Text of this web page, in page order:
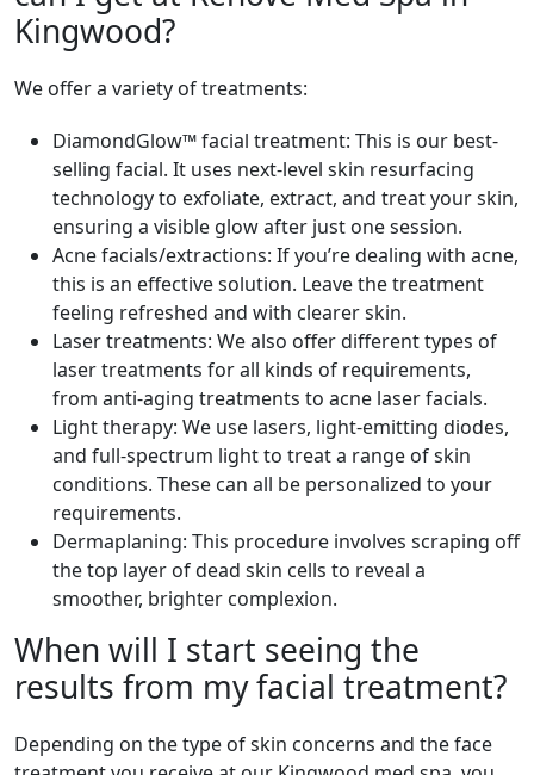
Kingwood?
We offer a variety of treatments:
DiamondGlow™ facial treatment: This is our best-
selling facial. It uses next-level skin resurfacing
technology to exfoliate, extract, and treat your skin,
ensuring a visible glow after just one session.
Acne facials/extractions: If you’re dealing with acne,
this is an effective solution. Leave the treatment
feeling refreshed and with clearer skin.
Laser treatments: We also offer different types of
laser treatments for all kinds of requirements,
from anti-aging treatments to acne laser facials.
Light therapy: We use lasers, light-emitting diodes,
and full-spectrum light to treat a range of skin
conditions. These can all be personalized to your
requirements.
Dermaplaning: This procedure involves scraping off
the top layer of dead skin cells to reveal a
smoother, brighter complexion.
When will I start seeing the
results from my facial treatment?
Depending on the type of skin concerns and the face